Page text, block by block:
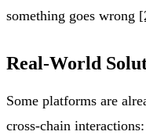
something goes wrong
Real-World
Some platforms are
cross-chain interactions: